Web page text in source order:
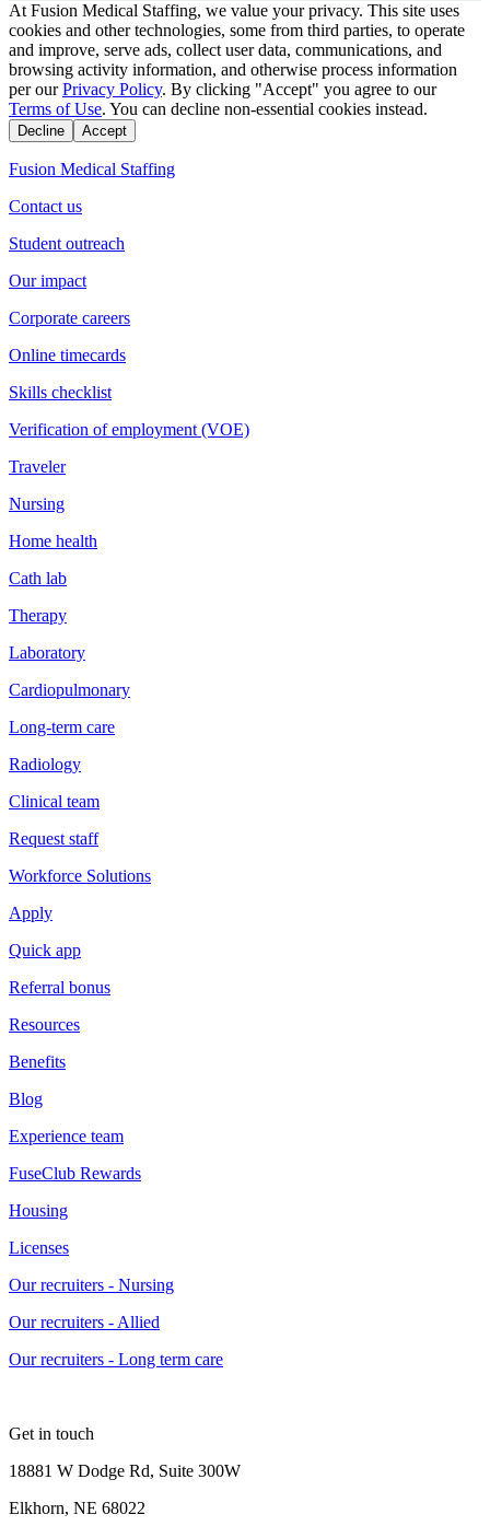
At Fusion Medical Staffing, we value your privacy. This site uses
cookies and other technologies, some from third parties, to operate
and improve, serve ads, collect user data, communications, and
browsing activity information, and otherwise process information
per our Privacy Policy. By clicking "Accept" you agree to our
Terms of Use. You can decline non-essential cookies instead.
Decline Accept
Fusion Medical Staffing
Contact us
Student outreach
Our impact
Corporate careers
Online timecards
Skills checklist
Verification of employment (VOE)
Traveler
Nursing
Home health
Cath lab
Therapy
Laboratory
Cardiopulmonary
Long-term care
Radiology
Clinical team
Request staff
Workforce Solutions
Apply
Quick app
Referral bonus
Resources
Benefits
Blog
Experience team
FuseClub Rewards
Housing
Licenses
Our recruiters - Nursing
Our recruiters - Allied
Our recruiters - Long term care
Get in touch
18881 W Dodge Rd, Suite 300W
Elkhorn, NE 68022